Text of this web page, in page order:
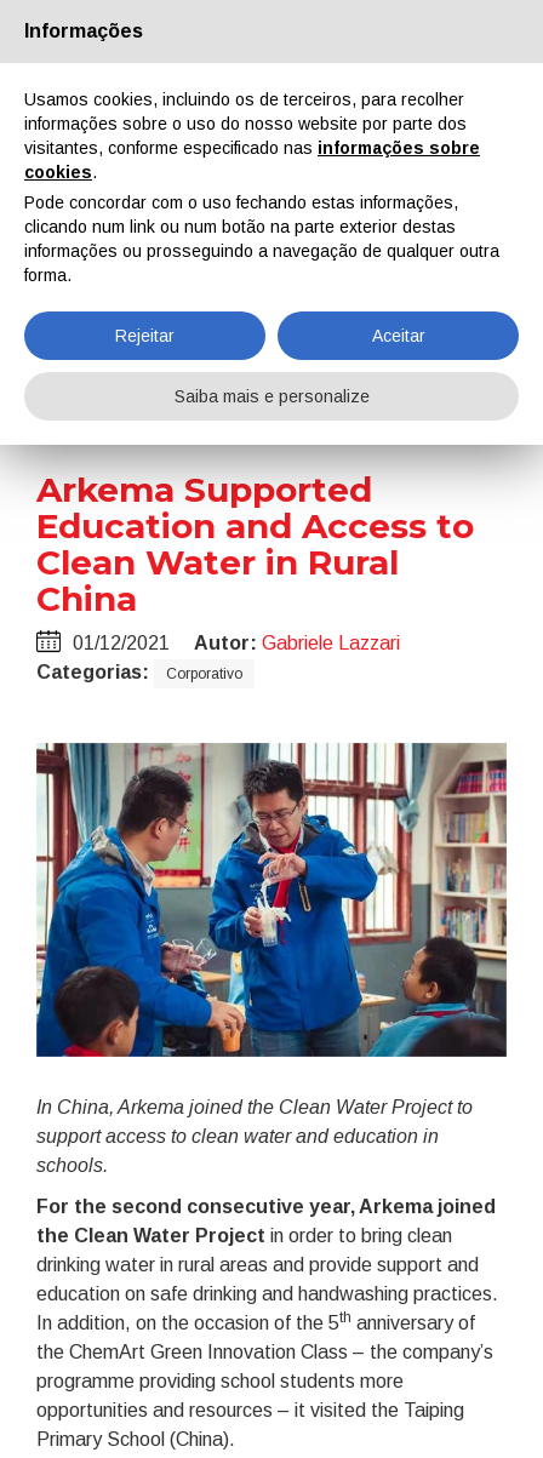
Quem Somos Parceiros Contactos Área reservada
EN IT DE ES PT
Notícias
Home Notícias Arkema Supported Education and Access to Clean Water in Rural China
Arkema Supported
Education and Access to
Clean Water in Rural
China
01/12/2021 Autor: Gabriele Lazzari
Categorias:
Corporativo
In China, Arkema joined the Clean Water Project to
support access to clean water and education in
schools.
For the second consecutive year, Arkema joined
the Clean Water Project in order to bring clean
drinking water in rural areas and provide support and
education on safe drinking and handwashing practices.
In addition, on the occasion of the 5th anniversary of
the ChemArt Green Innovation Class – the company’s
programme providing school students more
opportunities and resources – it visited the Taiping
Primary School (China).
Informações
Usamos cookies, incluindo os de terceiros, para recolher
informações sobre o uso do nosso website por parte dos
visitantes, conforme especificado nas informações sobre
cookies.
Pode concordar com o uso fechando estas informações,
clicando num link ou num botão na parte exterior destas
informações ou prosseguindo a navegação de qualquer outra
forma.
Rejeitar Aceitar
Saiba mais e personalize